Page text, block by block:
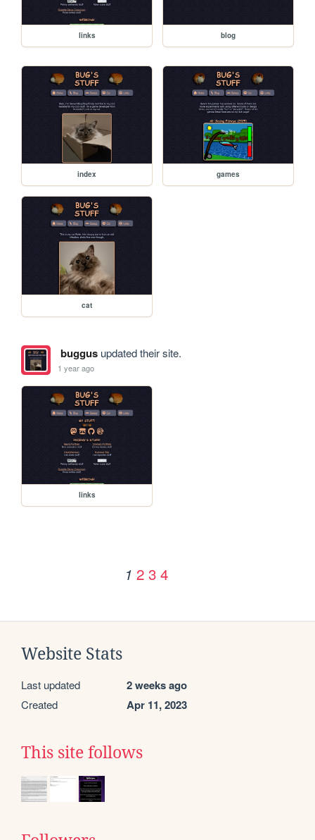
links blog
index games
cat
buggusupdated their site.
1 year ago
links
1 2 3 4
Website Stats
Last updated 2 weeks ago
Created Apr 11, 2023
This site follows